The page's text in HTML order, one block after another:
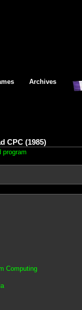
Archives
CPC (1985)
program
Computing